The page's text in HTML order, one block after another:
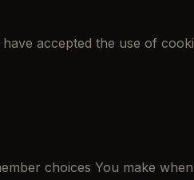
accepted the use of
choices You make